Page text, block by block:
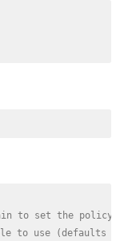
to set the policy
to use (defaults